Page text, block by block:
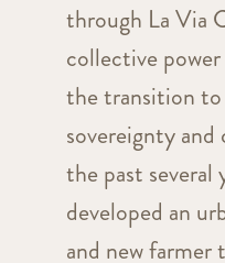
through La Via
collective
the transition to
sovereignty
the past several
developed an
and new farmer